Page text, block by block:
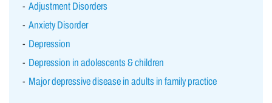
Adjustment Disorders
Anxiety Disorder
Depression
Depression in adolescents & children
Major depressive disease in adults in family practice